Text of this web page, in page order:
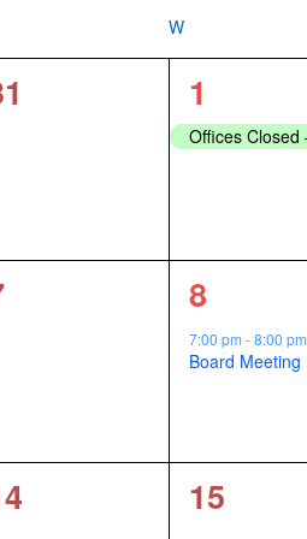
W
1
event,
1
1
event,
8
7:00 pm -8:00 pm
Board Meeting
0
15